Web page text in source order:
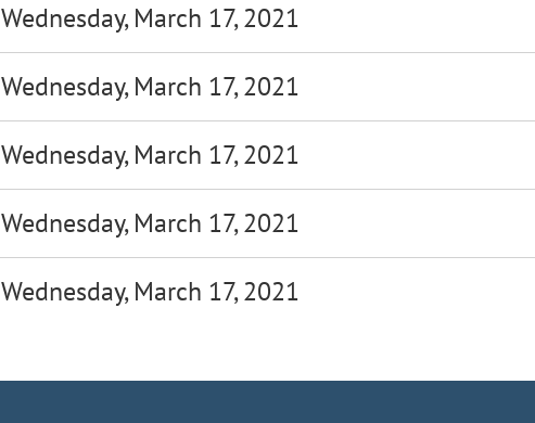
Wednesday, March 17, 2021
Wednesday, March 17, 2021
Wednesday, March 17, 2021
Wednesday, March 17, 2021
Wednesday, March 17, 2021